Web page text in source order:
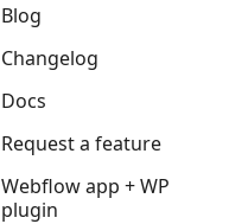
Blog
Changelog
Docs
Request a feature
Webflow app + WP
plugin